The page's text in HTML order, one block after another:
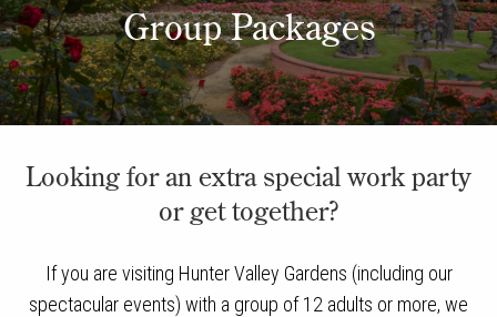
Group Packages
Looking for an extra special work party
or get together?
If you are visiting Hunter Valley Gardens (including our
spectacular events) with a group of 12 adults or more, we